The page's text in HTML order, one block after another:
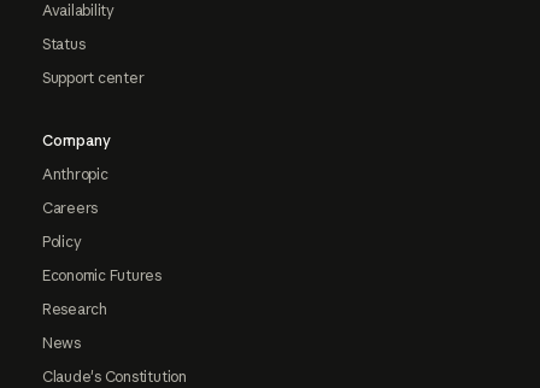
Availability
Status
Support center
Company
Anthropic
Careers
Policy
Economic Futures
Research
News
Claude's Constitution